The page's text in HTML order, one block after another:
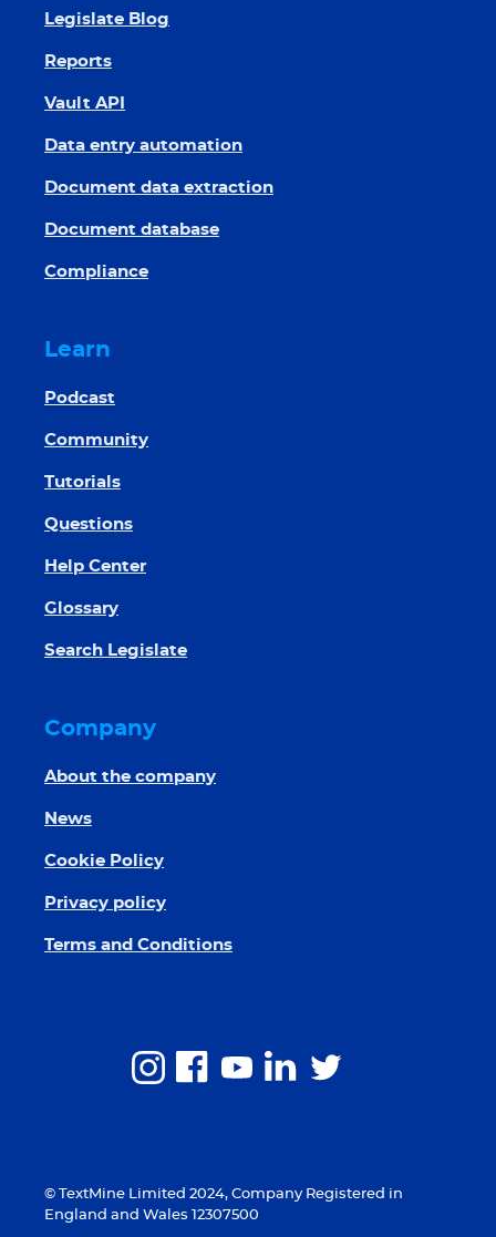
Legislate Blog
Reports
Vault API
Data entry automation
Document data extraction
Document database
Compliance
Learn
Podcast
Community
Tutorials
Questions
Help Center
Glossary
Search Legislate
Company
About the company
News
Cookie Policy
Privacy policy
Terms and Conditions
© TextMine Limited 2024, Company Registered in
England and Wales 12307500